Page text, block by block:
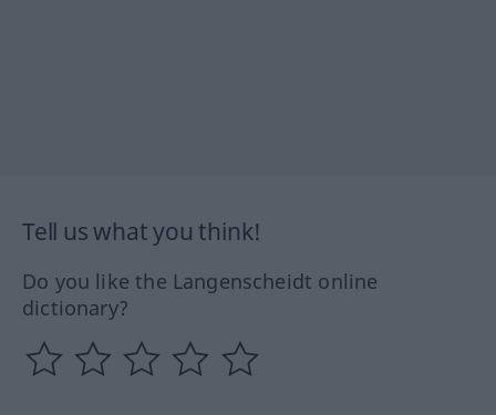
Tell us what you think!
Do you like the Langenscheidt online
dictionary?